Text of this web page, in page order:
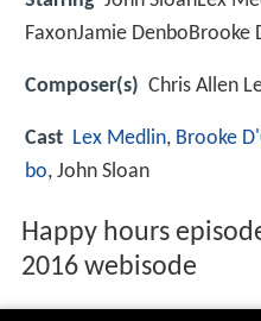
FaxonJamie DenboBrooke
Composer(s) Chris Allen
Cast Lex Medlin, Brooke
bo, John Sloan
Happy hours
2016 webisode